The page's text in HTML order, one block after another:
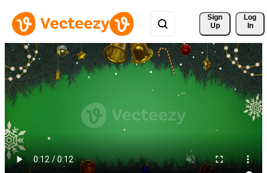
Sign
Up
Log
In